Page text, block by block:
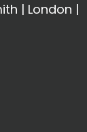
| London |